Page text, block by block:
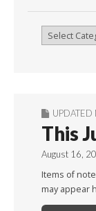
Browse
UPDATED
This
August 16,
Items of
may appear